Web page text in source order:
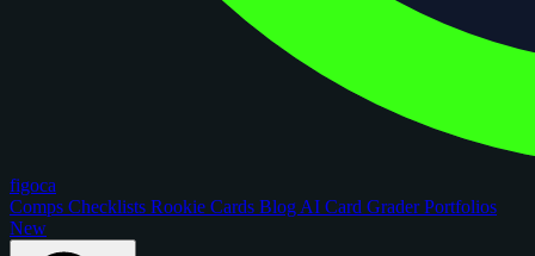
figoca
Comps Checklists Rookie Cards Blog AI Card GraderPortfolios
New